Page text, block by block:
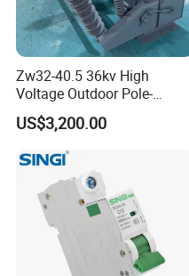
Zw32-40.5 36kv High
Voltage Outdoor Pole-
Mounted Electrical Vacuum
Circuit Breaker Automatic
Recloser
US$3,200.00